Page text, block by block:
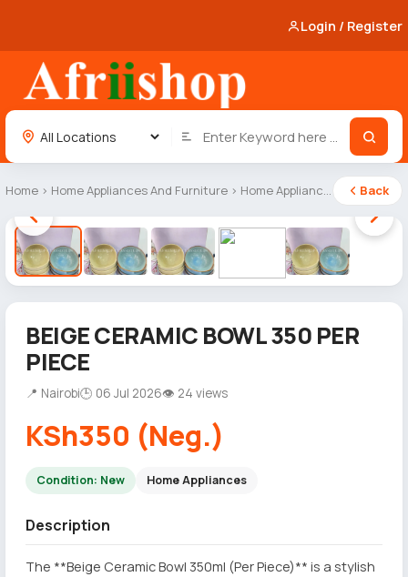
Login / Register
Home › Home Appliances And Furniture › Home Appliances Back
1 / 5
BEIGE CERAMIC BOWL 350 PER
PIECE
📍 Nairobi🕒 06 Jul 2026👁 24 views
KSh350 (Neg.)
Condition: New Home Appliances
Description
The **Beige Ceramic Bowl 350ml (Per Piece)** is a stylish